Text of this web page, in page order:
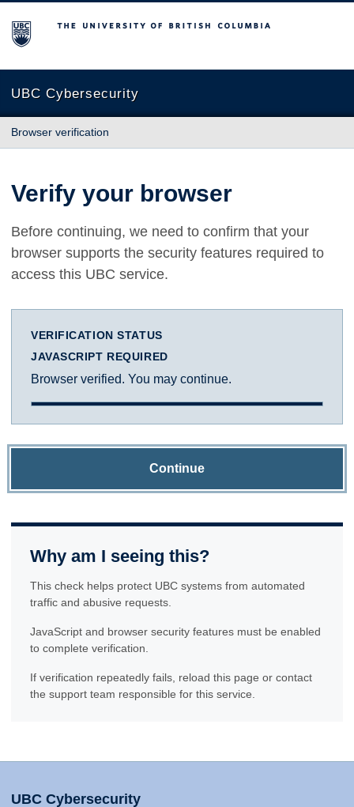
The University of British Columbia
UBC Cybersecurity
Browser verification
Verify your browser
Before continuing, we need to confirm that your
browser supports the security features required to
access this UBC service.
VERIFICATION STATUS
JAVASCRIPT REQUIRED
Browser verified. You may continue.
Continue
Why am I seeing this?
This check helps protect UBC systems from automated
traffic and abusive requests.
JavaScript and browser security features must be enabled
to complete verification.
If verification repeatedly fails, reload this page or contact
the support team responsible for this service.
UBC Cybersecurity